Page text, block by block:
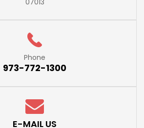
Phone
973-772-1300
E-MAIL US